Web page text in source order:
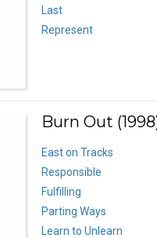
Last
Represent
Burn Out
East on Tracks
Responsible
Fulfilling
Parting Ways
Learn to Unlearn